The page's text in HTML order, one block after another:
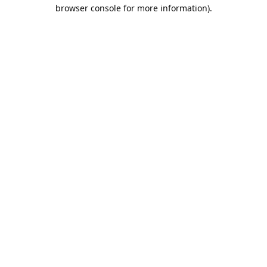
browser console for more information).